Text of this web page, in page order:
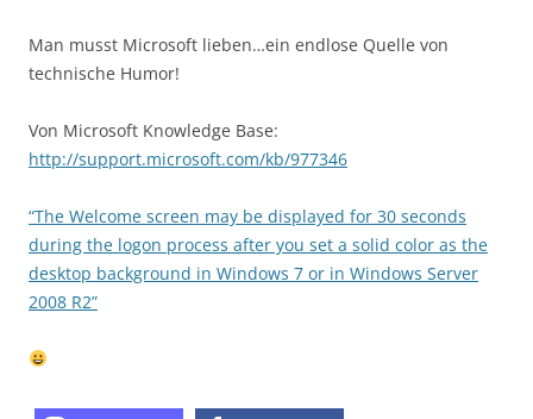
Man musst Microsoft lieben…ein endlose Quelle von
technische Humor!
Von Microsoft Knowledge Base:
http://support.microsoft.com/kb/977346
“The Welcome screen may be displayed for 30 seconds
during the logon process after you set a solid color as the
desktop background in Windows 7 or in Windows Server
2008 R2”